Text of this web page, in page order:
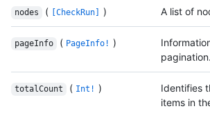
nodes ( [CheckRun] ) A list of
pageInfo ( PageInfo! )
pagination.
totalCount ( Int! )
Identifies
items in